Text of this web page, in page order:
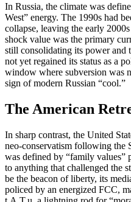
In Russia, the climate was
West” energy. The 1990s had
collapse, leaving the early
shock value was the primary
still consolidating its power and
not yet regained its status as a
window where subversion was
sign of modern Russian “cool.”
The American
In sharp contrast, the United
neo-conservatism following the
was defined by “family values”
to anything that challenged the
be the beacon of liberty, its
policed by an energized FCC,